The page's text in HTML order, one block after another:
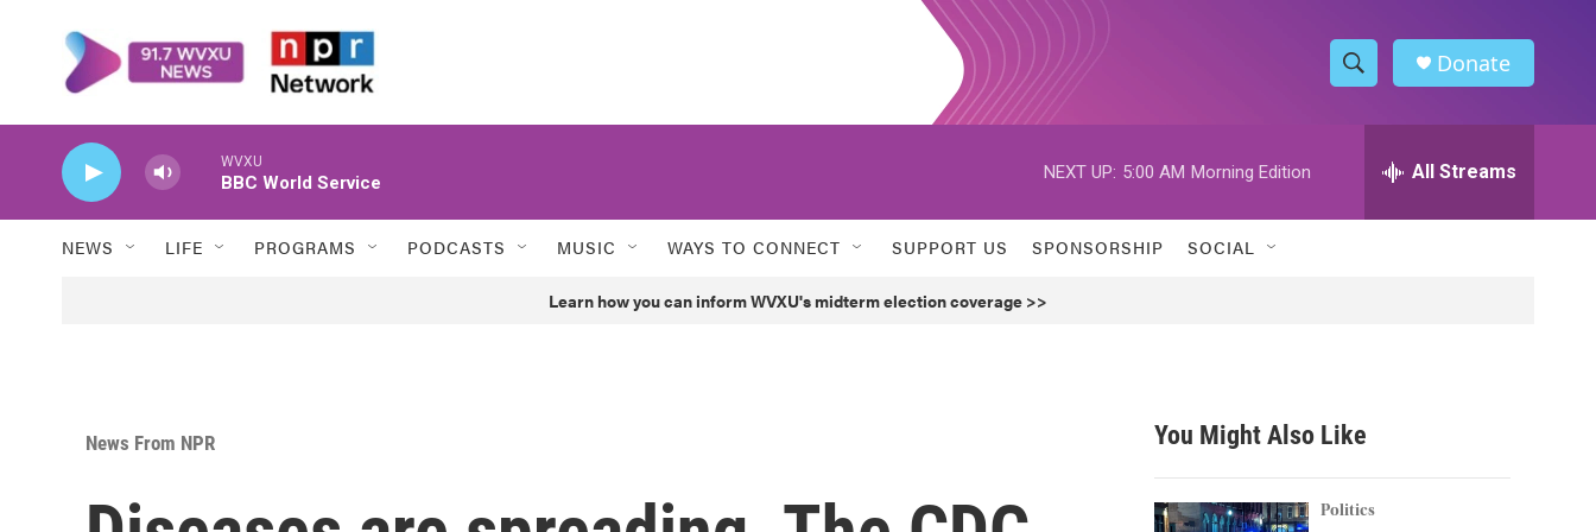
S
h
w
h
h
Donate
WVXU
BBC World Service
NEXT UP: 5:00 AM Morning Edition All Streams
NEWS LIFE PROGRAMS PODCASTS MUSIC WAYS TO CONNECT SUPPORT US SPONSORSHIP SOCIAL
Learn how you can inform WVXU's midterm election coverage >>
News From NPR You Might Also Like
Politics